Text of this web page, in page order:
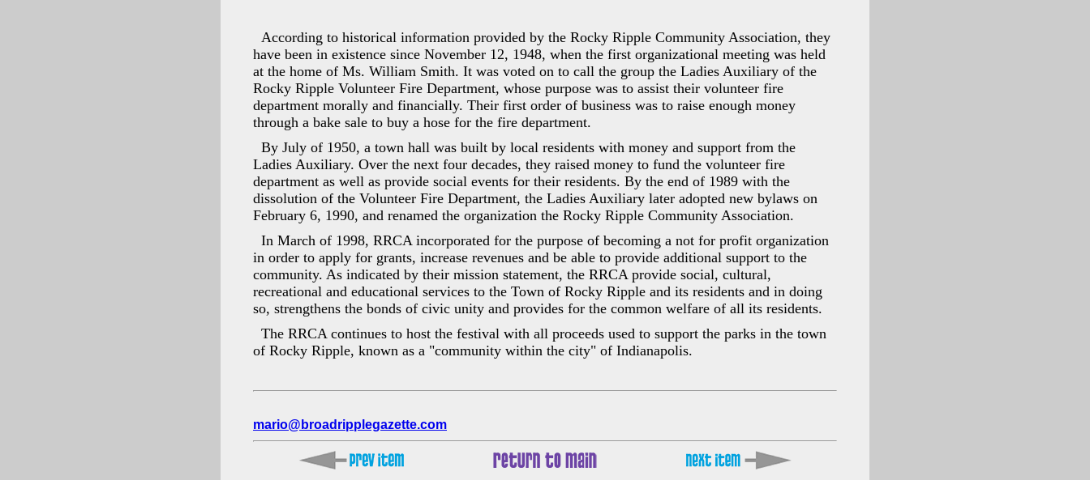
According to historical information provided by the Rocky Ripple Community Association, they
have been in existence since November 12, 1948, when the first organizational meeting was held
at the home of Ms. William Smith. It was voted on to call the group the Ladies Auxiliary of the
Rocky Ripple Volunteer Fire Department, whose purpose was to assist their volunteer fire
department morally and financially. Their first order of business was to raise enough money
through a bake sale to buy a hose for the fire department.
By July of 1950, a town hall was built by local residents with money and support from the
Ladies Auxiliary. Over the next four decades, they raised money to fund the volunteer fire
department as well as provide social events for their residents. By the end of 1989 with the
dissolution of the Volunteer Fire Department, the Ladies Auxiliary later adopted new bylaws on
February 6, 1990, and renamed the organization the Rocky Ripple Community Association.
In March of 1998, RRCA incorporated for the purpose of becoming a not for profit organization
in order to apply for grants, increase revenues and be able to provide additional support to the
community. As indicated by their mission statement, the RRCA provide social, cultural,
recreational and educational services to the Town of Rocky Ripple and its residents and in doing
so, strengthens the bonds of civic unity and provides for the common welfare of all its residents.
The RRCA continues to host the festival with all proceeds used to support the parks in the town
of Rocky Ripple, known as a "community within the city" of Indianapolis.
mario@broadripplegazette.com